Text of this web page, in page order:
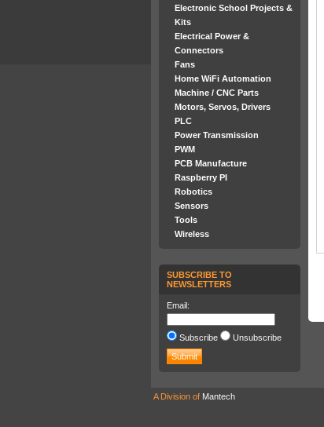
Electronic School Projects &
Kits
Electrical Power &
Connectors
Fans
Home WiFi Automation
Machine / CNC Parts
Motors, Servos, Drivers
PLC
Power Transmission
PWM
PCB Manufacture
Raspberry PI
Robotics
Sensors
Tools
Wireless
SUBSCRIBE TO
NEWSLETTERS
Email:
Subscribe Unsubscribe
A Division of Mantech